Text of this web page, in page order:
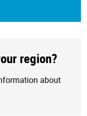
region?
about